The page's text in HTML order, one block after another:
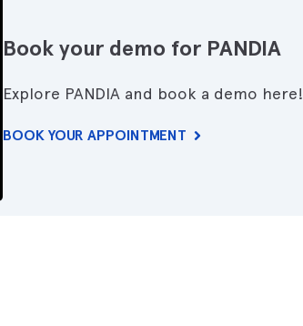
Book your demo for PANDIA
Explore PANDIA and book a demo here!
BOOK YOUR APPOINTMENT